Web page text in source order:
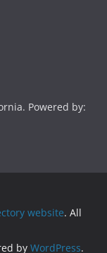
Powered by:
website. All
by WordPress.